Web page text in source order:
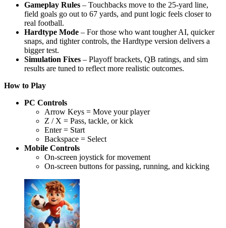
Gameplay Rules – Touchbacks move to the 25-yard line,
field goals go out to 67 yards, and punt logic feels closer to
real football.
Hardtype Mode – For those who want tougher AI, quicker
snaps, and tighter controls, the Hardtype version delivers a
bigger test.
Simulation Fixes – Playoff brackets, QB ratings, and sim
results are tuned to reflect more realistic outcomes.
How to Play
PC Controls
Arrow Keys = Move your player
Z / X = Pass, tackle, or kick
Enter = Start
Backspace = Select
Mobile Controls
On-screen joystick for movement
On-screen buttons for passing, running, and kicking